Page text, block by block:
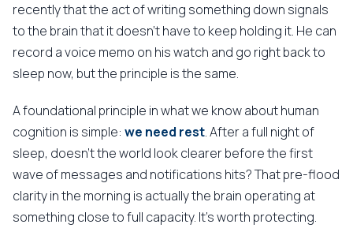
recently that the act of writing something down signals
to the brain that it doesn't have to keep holding it. He can
record a voice memo on his watch and go right back to
sleep now, but the principle is the same.
A foundational principle in what we know about human
cognition is simple: we need rest. After a full night of
sleep, doesn't the world look clearer before the first
wave of messages and notifications hits? That pre-flood
clarity in the morning is actually the brain operating at
something close to full capacity. It's worth protecting.